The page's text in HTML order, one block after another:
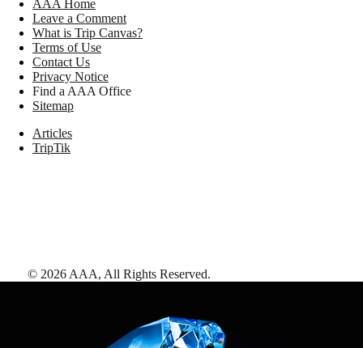
AAA Home
Leave a Comment
What is Trip Canvas?
Terms of Use
Contact Us
Privacy Notice
Find a AAA Office
Sitemap
Articles
TripTik
© 2026 AAA, All Rights Reserved.